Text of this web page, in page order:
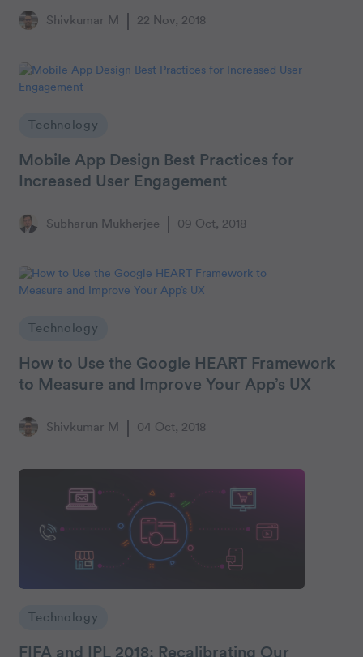
Shivkumar M 22 Nov, 2018
Technology
Mobile App Design Best Practices for
Increased User Engagement
Subharun Mukherjee 09 Oct, 2018
Technology
How to Use the Google HEART Framework
to Measure and Improve Your App’s UX
Shivkumar M 04 Oct, 2018
Technology
FIFA and IPL 2018: Recalibrating Our